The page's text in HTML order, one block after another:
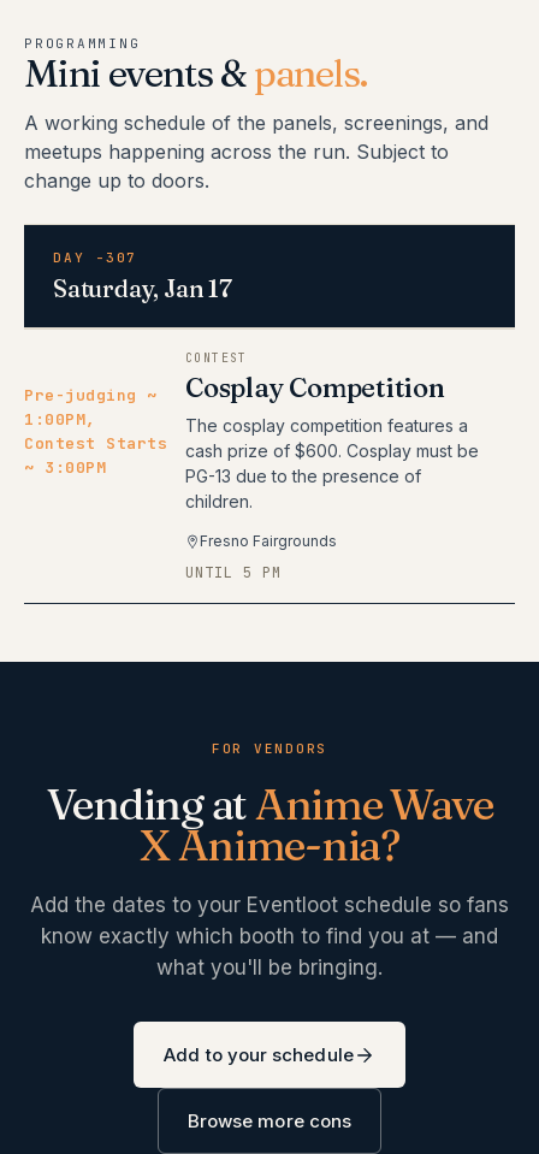
PROGRAMMING
Mini events &panels.
A working schedule of the panels, screenings, and
meetups happening across the run. Subject to
change up to doors.
DAY -307
Saturday, Jan 17
Pre-judging ~
1:00PM,
Contest Starts
~ 3:00PM
CONTEST
Cosplay Competition
The cosplay competition features a
cash prize of $600. Cosplay must be
PG-13 due to the presence of
children.
Fresno Fairgrounds
UNTIL 5 PM
FOR VENDORS
Vending atAnime Wave
X Anime-nia?
Add the dates to your Eventloot schedule so fans
know exactly which booth to find you at — and
what you'll be bringing.
Add to your schedule
Browse more cons